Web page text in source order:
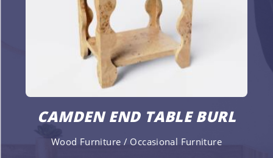
CAMDEN END TABLE BURL
Wood Furniture / Occasional Furniture